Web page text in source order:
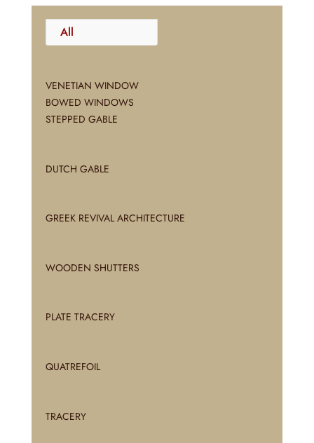
All
VENETIAN WINDOW
BOWED WINDOWS
STEPPED GABLE
DUTCH GABLE
GREEK REVIVAL ARCHITECTURE
WOODEN SHUTTERS
PLATE TRACERY
QUATREFOIL
TRACERY